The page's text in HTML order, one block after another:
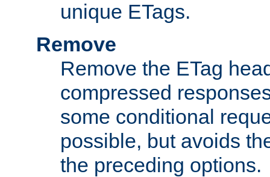
unique ETags.
Remove
Remove the ETag
compressed
some conditional
possible, but avoids
the preceding options.